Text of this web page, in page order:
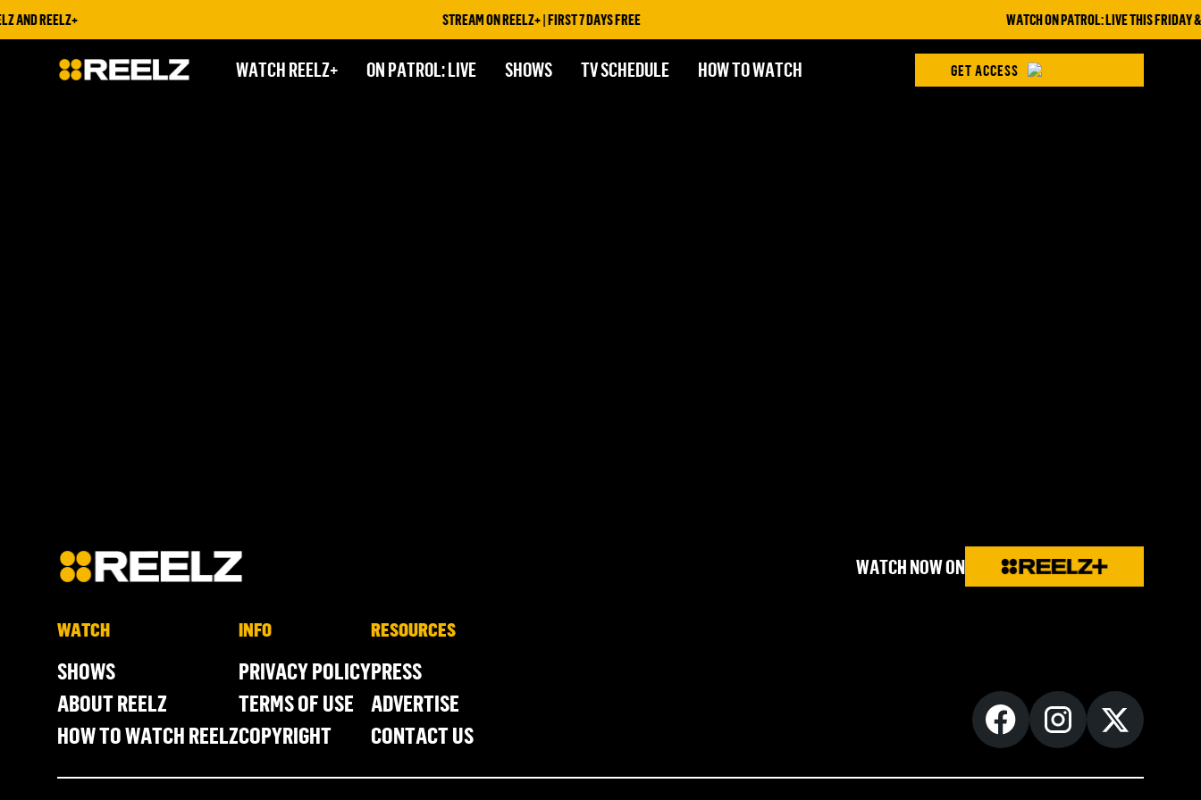
REELZ+ STREAM ON REELZ+ | FIRST 7 DAYS FREE WATCH ON PATROL: LIVE THIS FRIDAY &
WATCH REELZ+ ON PATROL: LIVE SHOWS TV SCHEDULE HOW TO WATCH GET ACCESS
WATCH NOW ON
WATCH
SHOWS
ABOUT REELZ
HOW TO WATCH REELZ
INFO
PRIVACY POLICY
TERMS OF USE
COPYRIGHT
RESOURCES
PRESS
ADVERTISE
CONTACT US